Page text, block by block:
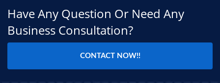
Have Any Question Or Need Any
Business Consultation?
CONTACT NOW!!